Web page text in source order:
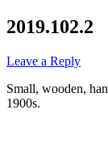
2019.102.2
Leave a Reply
Small, wooden,
1900s.